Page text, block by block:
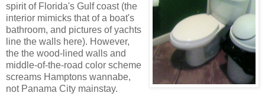
spirit of Florida's Gulf coast (the
interior mimicks that of a boat's
bathroom, and pictures of yachts
line the walls here). However,
the the wood-lined walls and
middle-of-the-road color scheme
screams Hamptons wannabe,
not Panama City mainstay.